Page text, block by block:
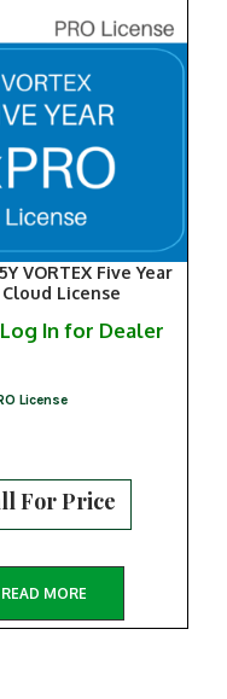
VORTEX Five Year
License
In for Dealer
License
For Price
READ MORE